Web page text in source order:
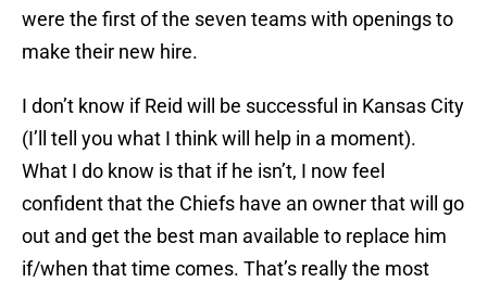
were the first of the seven teams with openings to
make their new hire.
I don’t know if Reid will be successful in Kansas City
(I’ll tell you what I think will help in a moment).
What I do know is that if he isn’t, I now feel
confident that the Chiefs have an owner that will go
out and get the best man available to replace him
if/when that time comes. That’s really the most